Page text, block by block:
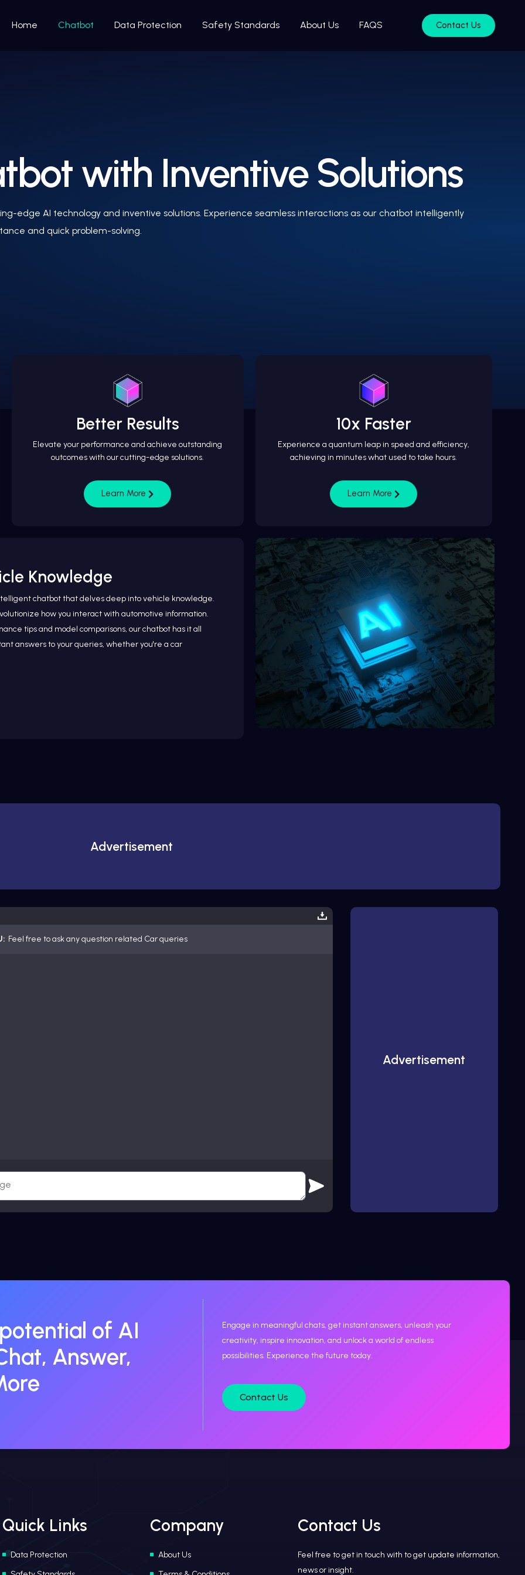
Home Chatbot Data Protection Safety Standards About Us FAQS Contact Us
with Inventive Solutions
edge AI technology and inventive solutions. Experience seamless interactions as our chatbot intelligently
and quick problem-solving.
Better Results
Elevate your performance and achieve outstanding
outcomes with our cutting-edge solutions.
Learn More
10x Faster
Experience a quantum leap in speed and efficiency,
achieving in minutes what used to take hours.
Learn More
Knowledge
chatbot that delves deep into vehicle knowledge.
how you interact with automotive information.
tips and model comparisons, our chatbot has it all
answers to your queries, whether you're a car
Advertisement
Feel free to ask any question related Car queries
Advertisement
of AI
Answer,
Engage in meaningful chats, get instant answers, unleash your
creativity, inspire innovation, and unlock a world of endless
possibilities. Experience the future today.
Contact Us
Quick Links
Data Protection
Company
About Us
Contact Us
Feel free to get in touch with to get update information,
news or insight.